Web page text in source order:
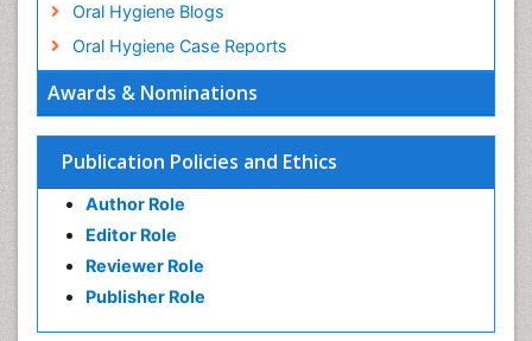
Awards & Nominations
Publication Policies and Ethics
Author Role
Editor Role
Reviewer Role
Publisher Role
Oral Hygiene Blogs
Oral Hygiene Case Reports
Oral Leukoplakia
Oral Precancer
Oral Rehydration
Oral and Maxillofacial Pathology